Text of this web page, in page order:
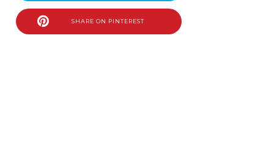
SHARE ON PINTEREST